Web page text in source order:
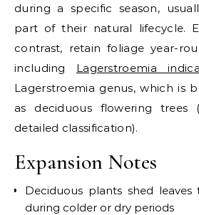
during a specific season,
part of their natural lifecycle.
contrast, retain foliage year-
including Lagerstroemia indica
Lagerstroemia genus, which is
as deciduous flowering trees
detailed classification).
Expansion Notes
Deciduous plants shed leaves
during colder or dry periods